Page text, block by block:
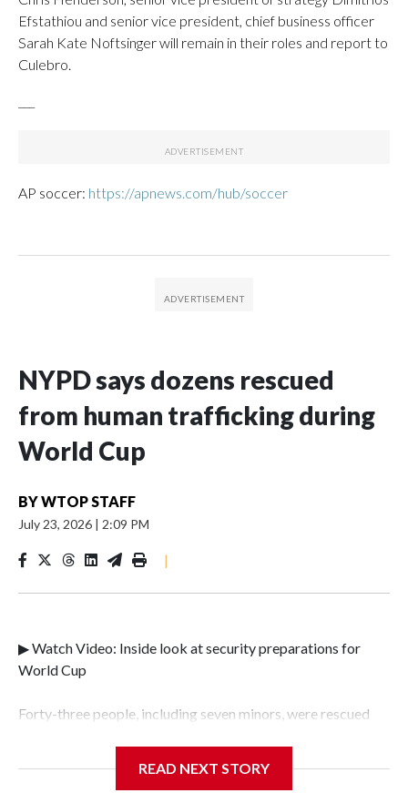
Efstathiou and senior vice president, chief business officer
Sarah Kate Noftsinger will remain in their roles and report to
Culebro.
AP soccer: https://apnews.com/hub/soccer
NYPD says dozens rescued
from human trafficking during
World Cup
BYWTOP STAFF
July 23, 2026 | 2:09 PM
|
▶ Watch Video: Inside look at security preparations for
World Cup
Forty-three people, including seven minors, were rescued
Police Department's Special Victims Unit.The rescue
READ NEXT STORY